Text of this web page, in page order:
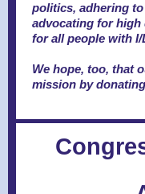
politics, adhering
advocating for high
for all people with I/
We hope, too, that
mission by